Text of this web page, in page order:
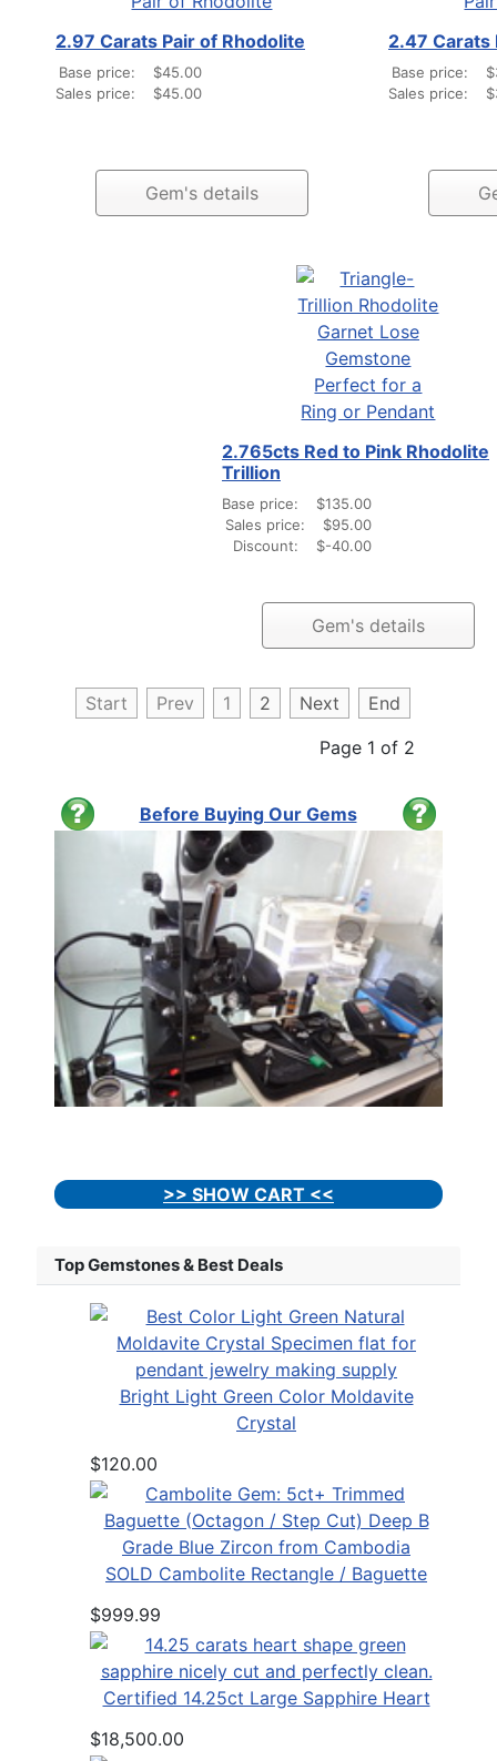
2.97 Carats Pair of Rhodolite
Base price:
$45.00
Sales price:
$45.00
Gem's details
2.47 Carats
Base price:
Sales price:
2.765cts Red to Pink Rhodolite
Trillion
Base price:
$135.00
Sales price:
$95.00
Discount:
$-40.00
Gem's details
Start Prev 1 2 Next
End
Page 1 of 2
Before Buying Our Gems
>> SHOW CART <<
Top Gemstones & Best Deals
Bright Light Green Color Moldavite
Crystal
$120.00
SOLD Cambolite Rectangle / Baguette
$999.99
Certified 14.25ct Large Sapphire Heart
$18,500.00